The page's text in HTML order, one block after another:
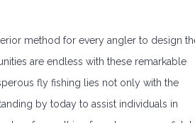
method for every angler to design
are endless with these remarkable
fly fishing lies not only with the
by today to assist individuals in